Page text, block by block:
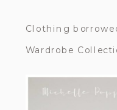
Clothing
Wardrobe